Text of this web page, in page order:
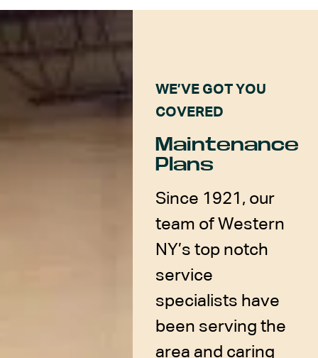
WE’VE GOT YOU
COVERED
Maintenance
Plans
Since 1921, our
team of Western
NY’s top notch
service
specialists have
been serving the
area and caring